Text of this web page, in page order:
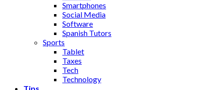
Smartphones
Social Media
Software
Spanish Tutors
Sports
Tablet
Taxes
Tech
Technology
Tips